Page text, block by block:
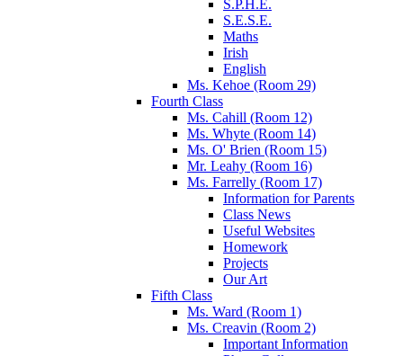
S.P.H.E.
S.E.S.E.
Maths
Irish
English
Ms. Kehoe (Room 29)
Fourth Class
Ms. Cahill (Room 12)
Ms. Whyte (Room 14)
Ms. O' Brien (Room 15)
Mr. Leahy (Room 16)
Ms. Farrelly (Room 17)
Information for Parents
Class News
Useful Websites
Homework
Projects
Our Art
Fifth Class
Ms. Ward (Room 1)
Ms. Creavin (Room 2)
Important Information